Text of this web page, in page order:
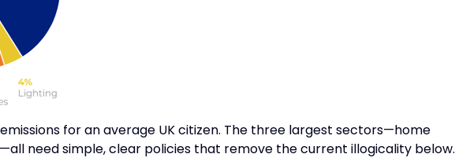
for an average UK citizen. The three largest sectors—home
need simple, clear policies that remove the current illogicality below.